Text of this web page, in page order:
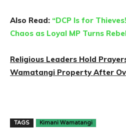
Also Read: “DCP Is for
Chaos as Loyal MP Turns
Religious Leaders Hold
Wamatangi Property After
TAGS Kimani Wamatangi